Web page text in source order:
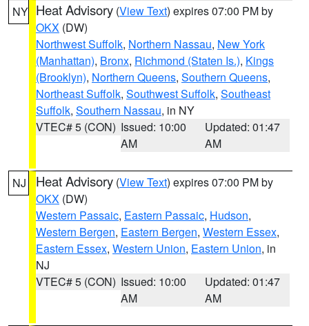
NY Heat Advisory (View Text) expires 07:00 PM by
OKX (DW)
Northwest Suffolk, Northern Nassau, New York
(Manhattan), Bronx, Richmond (Staten Is.), Kings
(Brooklyn), Northern Queens, Southern Queens,
Northeast Suffolk, Southwest Suffolk, Southeast
Suffolk, Southern Nassau, in NY
VTEC# 5 (CON) Issued: 10:00
AM
Updated: 01:47
AM
NJ Heat Advisory (View Text) expires 07:00 PM by
OKX (DW)
Western Passaic, Eastern Passaic, Hudson,
Western Bergen, Eastern Bergen, Western Essex,
Eastern Essex, Western Union, Eastern Union, in
NJ
VTEC# 5 (CON) Issued: 10:00
AM
Updated: 01:47
AM